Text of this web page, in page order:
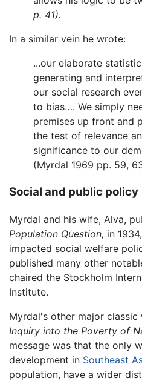
p. 41).
In a similar vein he wrote:
...our elaborate
generating and
our social research
to bias…. We simply
premises up front and
the test of relevance
significance to our
(Myrdal 1969 pp. 59,
Social and public policy
Myrdal and his wife, Alva,
Population Question, in
impacted social welfare
published many other
chaired the Stockholm
Institute.
Myrdal's other major classic
Inquiry into the Poverty of
message was that the only
development in Southeast
population, have a wider